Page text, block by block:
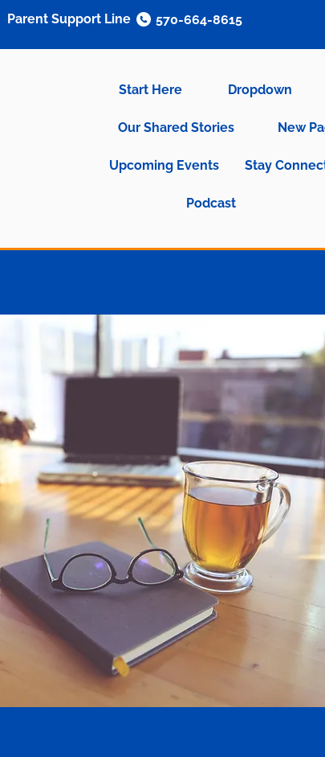
Start Here Dropdown
Our Shared Stories New
Upcoming Events Stay
Podcast
Parent Support Line 570-664-8615